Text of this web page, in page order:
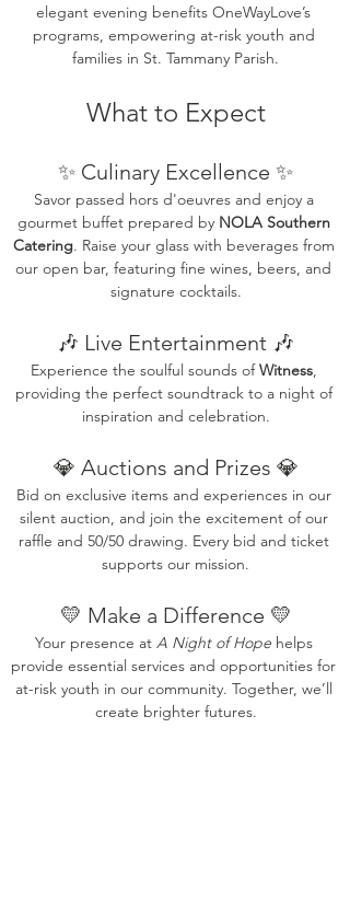
elegant evening benefits OneWayLove’s
programs, empowering at-risk youth and
families in St. Tammany Parish.
What to Expect
✨ Culinary Excellence ✨
Savor passed hors d'oeuvres and enjoy a
gourmet buffet prepared by NOLA Southern
Catering. Raise your glass with beverages from
our open bar, featuring fine wines, beers, and
signature cocktails.
🎶 Live Entertainment 🎶
Experience the soulful sounds of Witness,
providing the perfect soundtrack to a night of
inspiration and celebration.
💎 Auctions and Prizes 💎
Bid on exclusive items and experiences in our
silent auction, and join the excitement of our
raffle and 50/50 drawing. Every bid and ticket
supports our mission.
💛 Make a Difference 💛
Your presence at A Night of Hope helps
provide essential services and opportunities for
at-risk youth in our community. Together, we’ll
create brighter futures.